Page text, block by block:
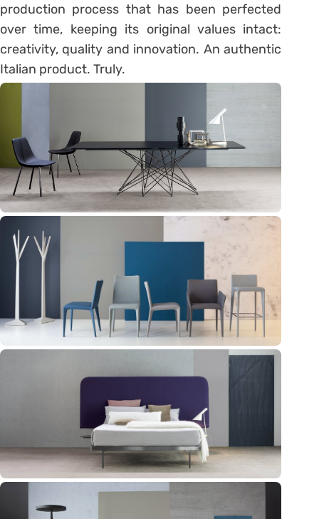
production process that has been perfected
over time, keeping its original values intact:
creativity, quality and innovation. An authentic
Italian product. Truly.